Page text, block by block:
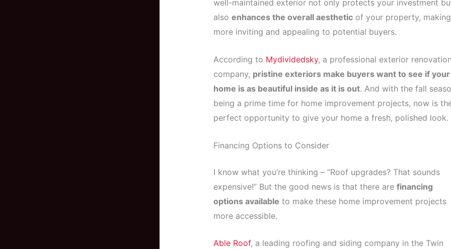
well-maintained exterior not only protects your investment
also enhances the overall aestheticof your property,
more inviting and appealing to potential buyers.
According to Mydividedsky, a professional exterior renovation
company, pristine exteriors make buyers want to see if your
home is as beautiful inside as it is out. And with the fall
being a prime time for home improvement projects, now is
perfect opportunity to give your home a fresh, polished look.
Financing Options to Consider
I know what you’re thinking – “Roof upgrades? That sounds
expensive!” But the good news is that there are financing
options available to make these home improvement projects
more accessible.
Able Roof, a leading roofing and siding company in the Twin